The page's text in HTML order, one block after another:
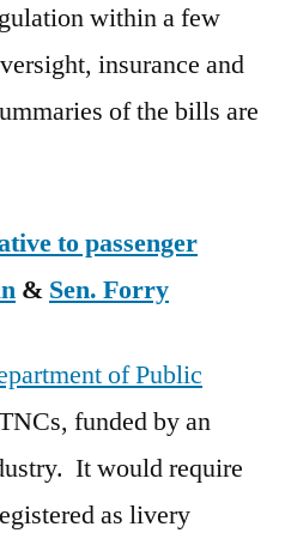
within a few
insurance and
of the bills are
to passenger
& Sen. Forry
of Public
funded by an
It would require
as livery